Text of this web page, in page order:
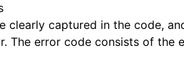
clearly captured in the code,
The error code consists of the